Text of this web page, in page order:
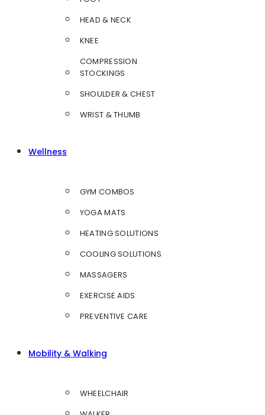
HEAD & NECK
KNEE
COMPRESSION
STOCKINGS
SHOULDER & CHEST
WRIST & THUMB
Wellness
GYM COMBOS
YOGA MATS
HEATING SOLUTIONS
COOLING SOLUTIONS
MASSAGERS
EXERCISE AIDS
PREVENTIVE CARE
Mobility & Walking
WHEELCHAIR